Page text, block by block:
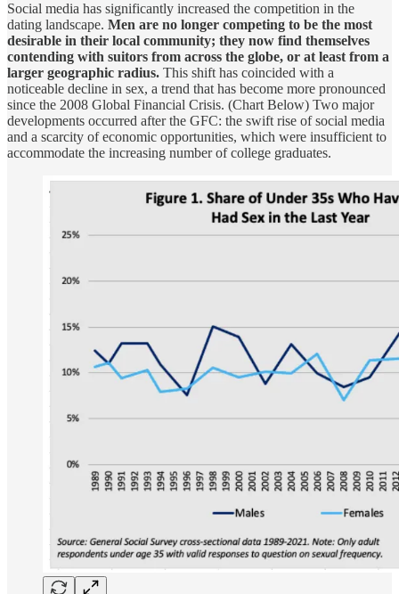
Social media has significantly increased the competition in the
dating landscape. Men are no longer competing to be the most
desirable in their local community; they now find themselves
contending with suitors from across the globe, or at least from a
larger geographic radius. This shift has coincided with a
noticeable decline in sex, a trend that has become more pronounced
since the 2008 Global Financial Crisis. (Chart Below) Two major
developments occurred after the GFC: the swift rise of social media
and a scarcity of economic opportunities, which were insufficient to
accommodate the increasing number of college graduates.